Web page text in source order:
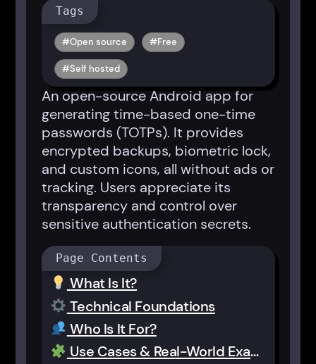
Tags
Open source Free
Self hosted
An open-source Android app for
generating time-based one-time
passwords (TOTPs). It provides
encrypted backups, biometric lock,
and custom icons, all without ads or
tracking. Users appreciate its
transparency and control over
sensitive authentication secrets.
Page Contents
What Is It?
Technical Foundations
Who Is It For?
Use Cases & Real-World Examples